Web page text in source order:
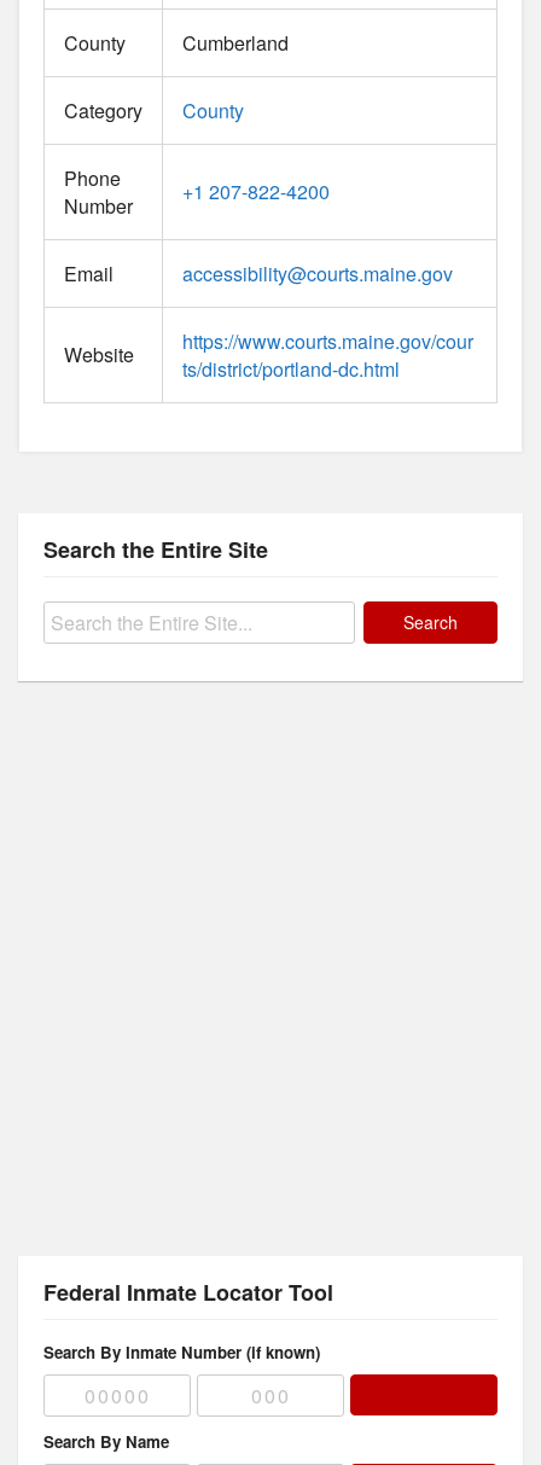
County Cumberland
Category County
Phone
Number
+1 207-822-4200
Email accessibility@courts.maine.gov
Website
https://www.courts.maine.gov/cour
ts/district/portland-dc.html
Search the Entire Site
Search
Federal Inmate Locator Tool
Search By Inmate Number (if known)
Search By Name